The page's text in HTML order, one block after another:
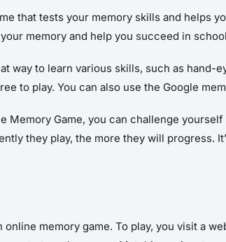
that tests your memory skills and
memory and help you succeed in
way to learn various skills, such as
to play. You can also use the Google
Memory Game, you can challenge
they play, the more they will progress.
online memory game. To play, you visit a